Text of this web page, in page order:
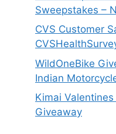
Sweepstakes –
CVS Customer
WildOneBike
Indian
Kimai
Giveaway